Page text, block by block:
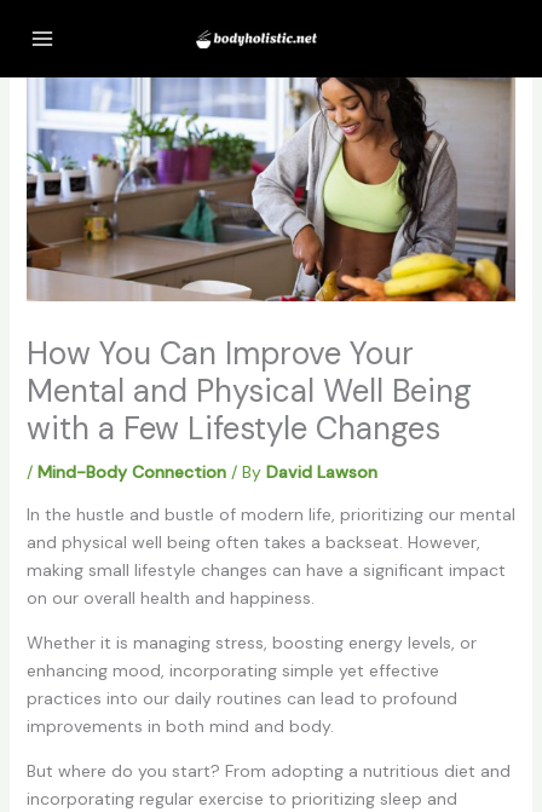
How You Can Improve Your
Mental and Physical Well Being
with a Few Lifestyle Changes
/ Mind-Body Connection/ By David Lawson
In the hustle and bustle of modern life, prioritizing our mental
and physical well being often takes a backseat. However,
making small lifestyle changes can have a significant impact
on our overall health and happiness.
Whether it is managing stress, boosting energy levels, or
enhancing mood, incorporating simple yet effective
practices into our daily routines can lead to profound
improvements in both mind and body.
But where do you start? From adopting a nutritious diet and
incorporating regular exercise to prioritizing sleep and